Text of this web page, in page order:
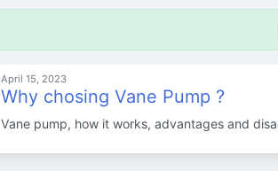
April 15, 2023
Why chosing Vane Pump ?
Vane pump, how it works, advantages and